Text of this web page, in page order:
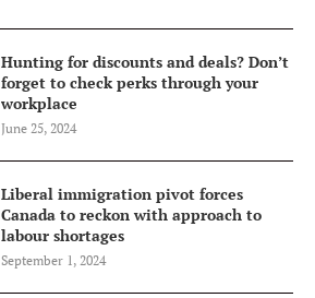
Hunting for discounts and deals? Don’t
forget to check perks through your
workplace
June 25, 2024
Liberal immigration pivot forces
Canada to reckon with approach to
labour shortages
September 1, 2024